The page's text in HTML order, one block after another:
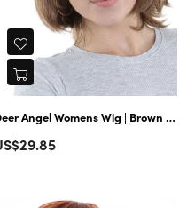
Horror Ghostly Halloween Deer Angel Womens Wig | Brown Cosplay Wig w/ Ears | Premium Breathable Capless Cap